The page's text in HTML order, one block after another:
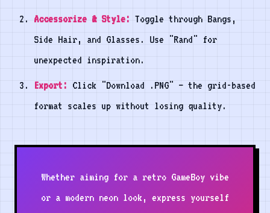
Accessorize & Style: Toggle through Bangs,
Side Hair, and Glasses. Use "Rand" for
unexpected inspiration.
Export: Click "Download .PNG" — the grid-based
format scales up without losing quality.
Whether aiming for a retro GameBoy vibe
or a modern neon look, express yourself